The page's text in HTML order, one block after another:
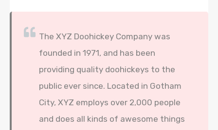
The XYZ Doohickey Company was
founded in 1971, and has been
providing quality doohickeys to the
public ever since. Located in Gotham
City, XYZ employs over 2,000 people
and does all kinds of awesome things